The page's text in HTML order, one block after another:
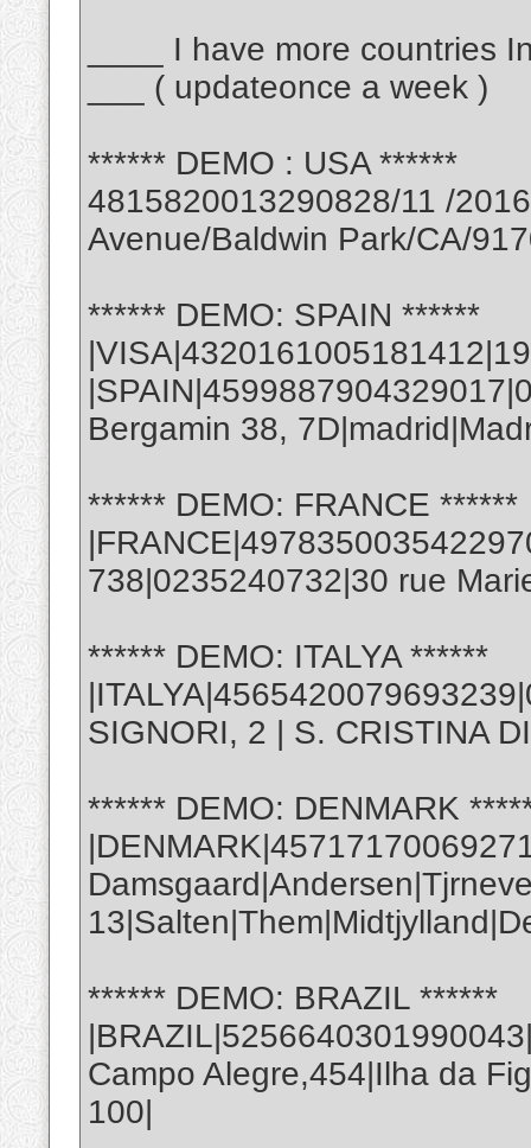
____ I have more countries
___ ( updateonce a week )
****** DEMO : USA ******
4815820013290828/11 /
Avenue/Baldwin Park/CA/
****** DEMO: SPAIN ******
Bergamin 38,
****** DEMO: FRANCE ******
738|0235240732|30 rue
****** DEMO: ITALYA ******
SIGNORI, 2 | S. CRISTINA
****** DEMO: DENMARK
****** DEMO: BRAZIL ******
Campo Alegre,454|Ilha da
100|